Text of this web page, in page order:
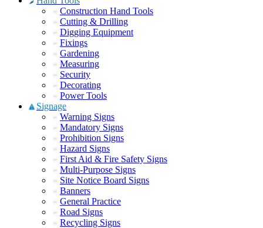
Construction Hand Tools
Cutting & Drilling
Digging Equipment
Fixings
Gardening
Measuring
Security
Decorating
Power Tools
Signage
Warning Signs
Mandatory Signs
Prohibition Signs
Hazard Signs
First Aid & Fire Safety Signs
Multi-Purpose Signs
Site Notice Board Signs
Banners
General Practice
Road Signs
Recycling Signs